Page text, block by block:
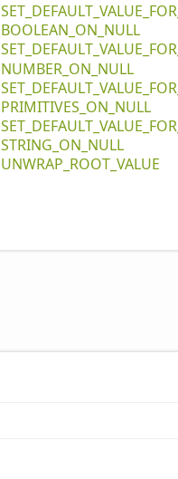
SET_ DEFAULT_ VALUE_ FOR_
BOOLEAN_ ON_ NULL
SET_ DEFAULT_ VALUE_ FOR_
NUMBER_ ON_ NULL
SET_ DEFAULT_ VALUE_ FOR_
PRIMITIVES_ ON_ NULL
SET_ DEFAULT_ VALUE_ FOR_
STRING_ ON_ NULL
UNWRAP_ ROOT_ VALUE